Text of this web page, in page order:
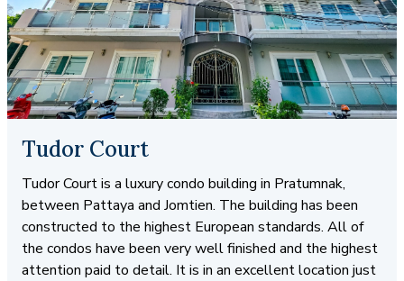
Tudor Court
Tudor Court is a luxury condo building in Pratumnak,
between Pattaya and Jomtien. The building has been
constructed to the highest European standards. All of
the condos have been very well finished and the highest
attention paid to detail. It is in an excellent location just